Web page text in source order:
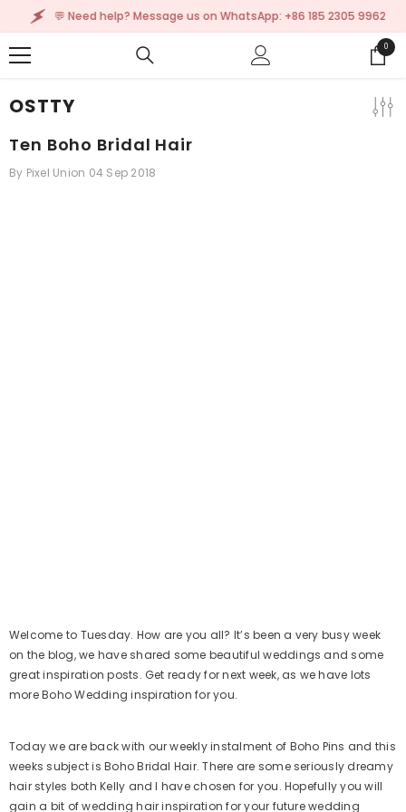
SKIP TO CONTENT
Need help? Message us on WhatsApp: +86 185 2305 9962
00
items
OSTTY
Ten Boho Bridal Hair
By Pixel Union 04 Sep 2018
Welcome to Tuesday. How are you all? It’s been a very busy week
on the blog, we have shared some beautiful weddings and some
great inspiration posts. Get ready for next week, as we have lots
more Boho Wedding inspiration for you.
Today we are back with our weekly instalment of Boho Pins and this
weeks subject is Boho Bridal Hair. There are some seriously dreamy
hair styles both Kelly and I have chosen for you. Hopefully you will
gain a bit of wedding hair inspiration for your future wedding